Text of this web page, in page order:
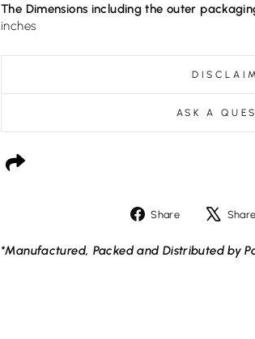
The Dimensions including the outer
inches
ASK A
Share
Share
Facebook
Share
*Manufactured, Packed and Distributed by